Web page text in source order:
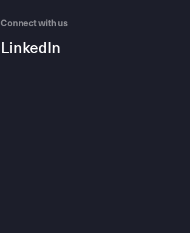
Connect with us
LinkedIn